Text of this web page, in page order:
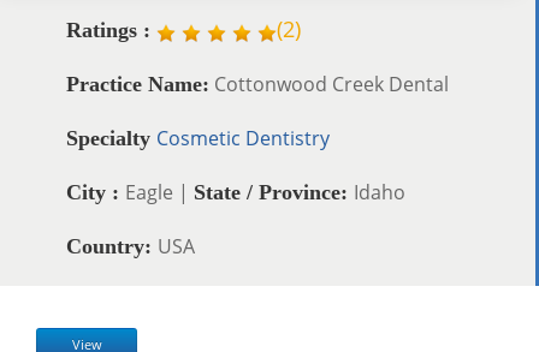
Ratings : (2)
Practice Name: Cottonwood Creek Dental
Specialty Cosmetic Dentistry
City : Eagle | State / Province: Idaho
Country: USA
View